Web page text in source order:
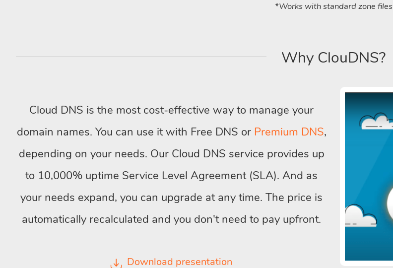
*Works with standard zone files
Why ClouDNS?
Cloud DNS is the most cost-effective way to manage your
domain names. You can use it with Free DNS or Premium DNS,
depending on your needs. Our Cloud DNS service provides up
to 10,000% uptime Service Level Agreement (SLA). And as
your needs expand, you can upgrade at any time. The price is
automatically recalculated and you don't need to pay upfront.
Download presentation